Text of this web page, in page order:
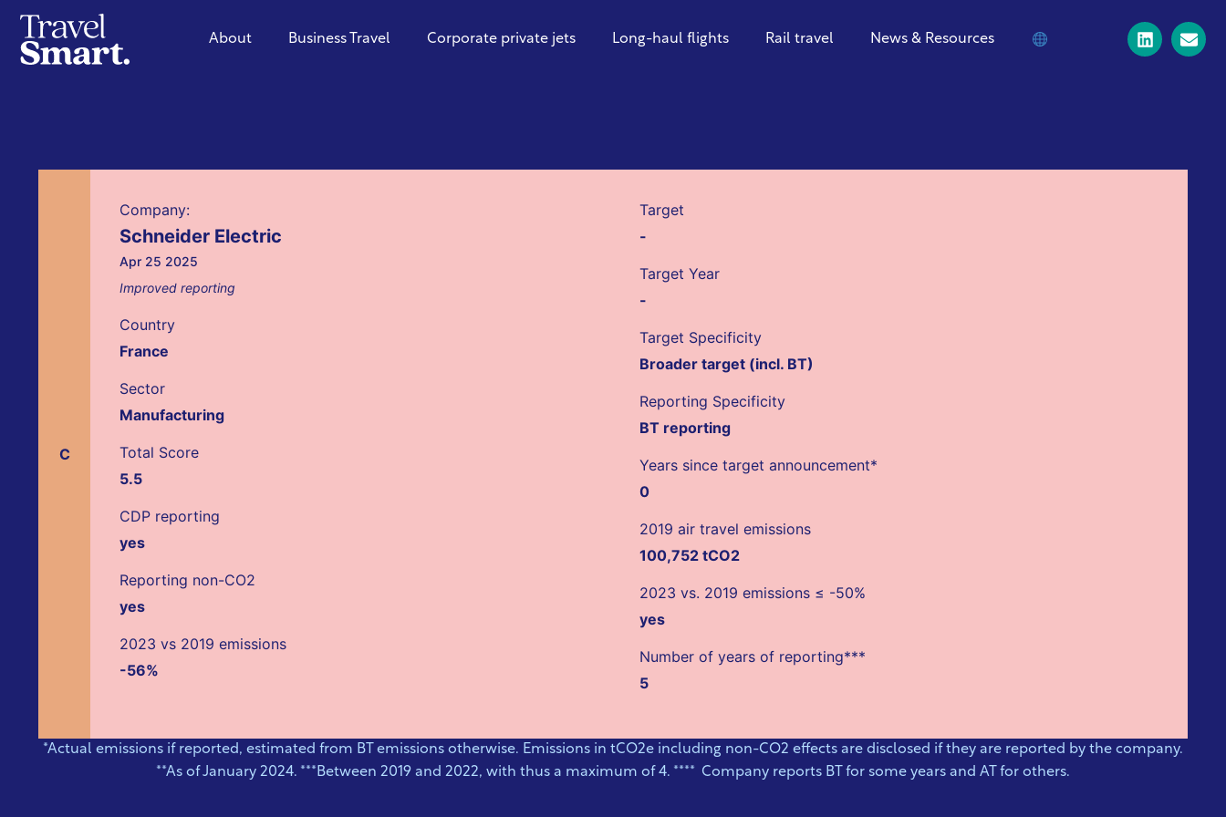
About Business Travel Corporate private jets Long-haul flights Rail travel News & Resources
C
Company:
Schneider Electric
Apr 25 2025
Improved reporting
Country
France
Sector
Manufacturing
Total Score
5.5
CDP reporting
yes
Reporting non-CO2
yes
2023 vs 2019 emissions
-56%
Target
-
Target Year
-
Target Specificity
Broader target (incl. BT)
Reporting Specificity
BT reporting
Years since target announcement*
0
2019 air travel emissions
100,752 tCO2
2023 vs. 2019 emissions ≤ -50%
yes
Number of years of reporting***
5
*Actual emissions if reported, estimated from BT emissions otherwise. Emissions in tCO2e including non-CO2 effects are disclosed if they are reported by the company.
**As of January 2024. ***Between 2019 and 2022, with thus a maximum of 4. **** Company reports BT for some years and AT for others.